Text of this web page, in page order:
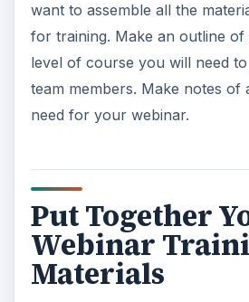
want to assemble all the
for training. Make an outline
level of course you will need
team members. Make notes of
need for your webinar.
Put Together
Webinar
Materials